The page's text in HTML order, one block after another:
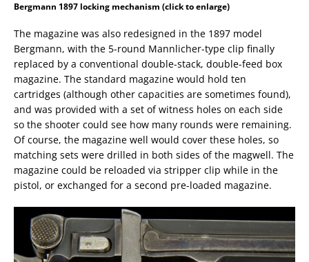
Bergmann 1897 locking mechanism (click to enlarge)
The magazine was also redesigned in the 1897 model
Bergmann, with the 5-round Mannlicher-type clip finally
replaced by a conventional double-stack, double-feed box
magazine. The standard magazine would hold ten
cartridges (although other capacities are sometimes found),
and was provided with a set of witness holes on each side
so the shooter could see how many rounds were remaining.
Of course, the magazine well would cover these holes, so
matching sets were drilled in both sides of the magwell. The
magazine could be reloaded via stripper clip while in the
pistol, or exchanged for a second pre-loaded magazine.